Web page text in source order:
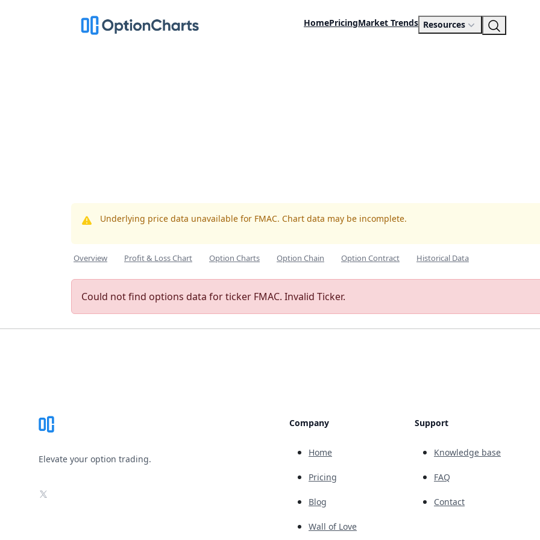
HomePricingMarket Trends Resources
Underlying price data unavailable for FMAC. Chart data may be incomplete.
Overview Profit & Loss Chart Option Charts Option Chain Option Contract Historical Data
Could not find options data for ticker FMAC. Invalid Ticker.
Elevate your option trading.
X
Company
Home
Pricing
Blog
Wall of Love
Support
Knowledge base
FAQ
Contact